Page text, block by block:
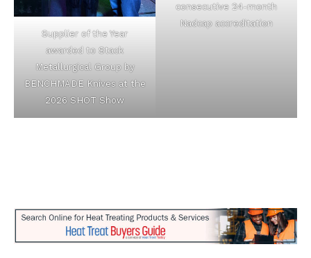
Supplier of the Year
awarded to Stack
Metallurgical Group by
BENCHMADE Knives at the
2026 SHOT Show
consecutive 24-month
Nadcap accreditation